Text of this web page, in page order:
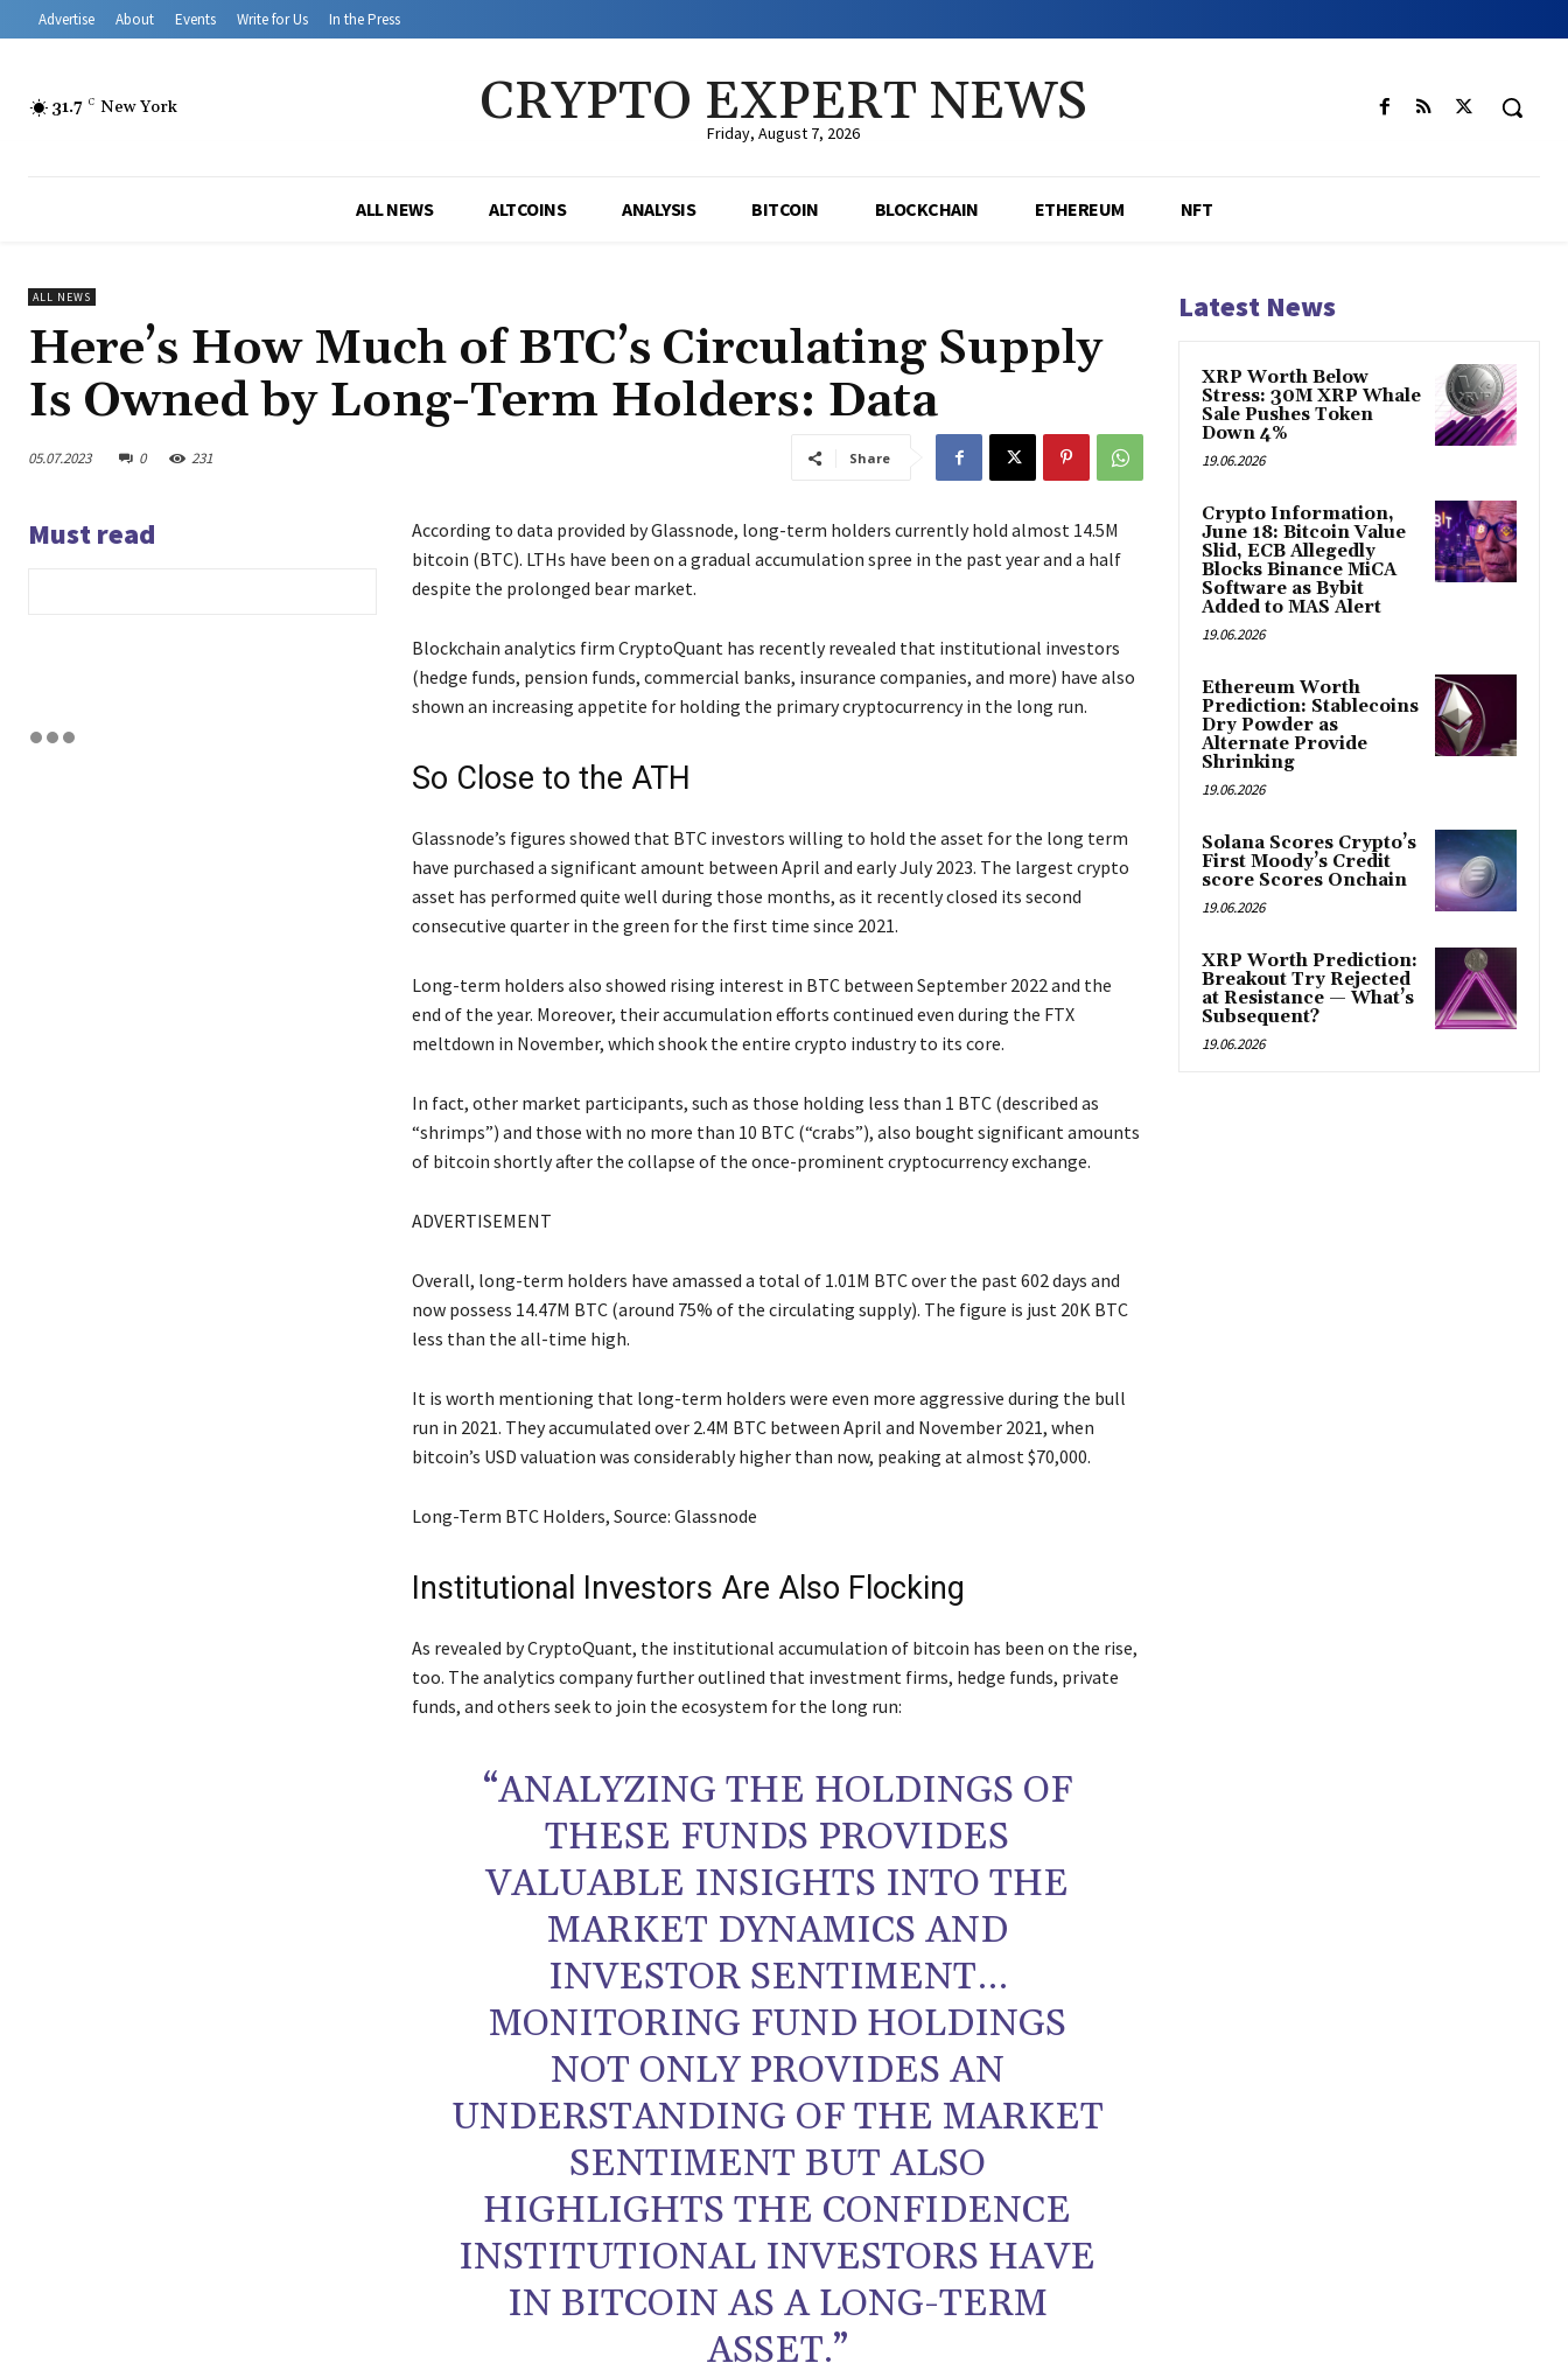
Advertise About Events Write for Us In the Press
31.7 C New York CRYPTO EXPERT NEWS
Friday, August 7, 2026
ALL NEWS ALTCOINS ANALYSIS BITCOIN BLOCKCHAIN ETHEREUM NFT
ALL NEWS
Here’s How Much of BTC’s Circulating Supply
Is Owned by Long-Term Holders: Data
05.07.2023 0 231 Share
Must read
According to data provided by Glassnode, long-term holders currently hold almost 14.5M
bitcoin (BTC). LTHs have been on a gradual accumulation spree in the past year and a half
despite the prolonged bear market.
Blockchain analytics firm CryptoQuant has recently revealed that institutional investors
(hedge funds, pension funds, commercial banks, insurance companies, and more) have also
shown an increasing appetite for holding the primary cryptocurrency in the long run.
So Close to the ATH
Glassnode’s figures showed that BTC investors willing to hold the asset for the long term
have purchased a significant amount between April and early July 2023. The largest crypto
asset has performed quite well during those months, as it recently closed its second
consecutive quarter in the green for the first time since 2021.
Long-term holders also showed rising interest in BTC between September 2022 and the
end of the year. Moreover, their accumulation efforts continued even during the FTX
meltdown in November, which shook the entire crypto industry to its core.
In fact, other market participants, such as those holding less than 1 BTC (described as
“shrimps”) and those with no more than 10 BTC (“crabs”), also bought significant amounts
of bitcoin shortly after the collapse of the once-prominent cryptocurrency exchange.
ADVERTISEMENT
Overall, long-term holders have amassed a total of 1.01M BTC over the past 602 days and
now possess 14.47M BTC (around 75% of the circulating supply). The figure is just 20K BTC
less than the all-time high.
It is worth mentioning that long-term holders were even more aggressive during the bull
run in 2021. They accumulated over 2.4M BTC between April and November 2021, when
bitcoin’s USD valuation was considerably higher than now, peaking at almost $70,000.
Long-Term BTC Holders, Source: Glassnode
Institutional Investors Are Also Flocking
As revealed by CryptoQuant, the institutional accumulation of bitcoin has been on the rise,
too. The analytics company further outlined that investment firms, hedge funds, private
funds, and others seek to join the ecosystem for the long run:
“ANALYZING THE HOLDINGS OF
THESE FUNDS PROVIDES
VALUABLE INSIGHTS INTO THE
MARKET DYNAMICS AND
INVESTOR SENTIMENT…
MONITORING FUND HOLDINGS
NOT ONLY PROVIDES AN
UNDERSTANDING OF THE MARKET
SENTIMENT BUT ALSO
HIGHLIGHTS THE CONFIDENCE
INSTITUTIONAL INVESTORS HAVE
IN BITCOIN AS A LONG-TERM
ASSET.”
Latest News
XRP Worth Below
Stress: 30M XRP Whale
Sale Pushes Token
Down 4%
19.06.2026
Crypto Information,
June 18: Bitcoin Value
Slid, ECB Allegedly
Blocks Binance MiCA
Software as Bybit
Added to MAS Alert
19.06.2026
Ethereum Worth
Prediction: Stablecoins
Dry Powder as
Alternate Provide
Shrinking
19.06.2026
Solana Scores Crypto’s
First Moody’s Credit
score Scores Onchain
19.06.2026
XRP Worth Prediction:
Breakout Try Rejected
at Resistance — What’s
Subsequent?
19.06.2026